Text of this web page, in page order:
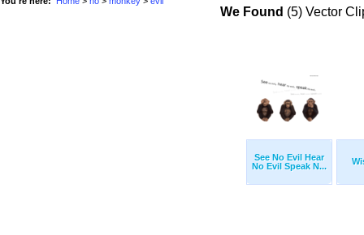
We Found (5) Vector
See No Evil Hear
No Evil Speak N...